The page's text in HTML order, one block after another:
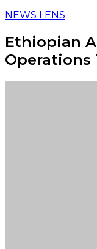
NEWS LENS
Ethiopian
Operations